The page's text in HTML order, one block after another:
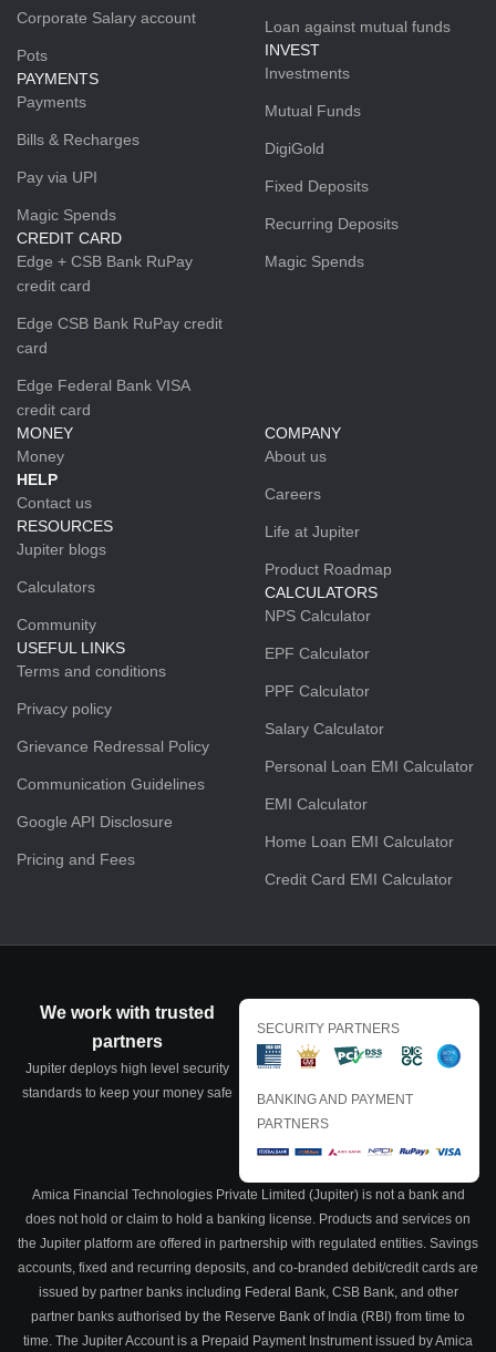
Corporate Salary account
Pots
PAYMENTS
Payments
Bills & Recharges
Pay via UPI
Magic Spends
CREDIT CARD
Edge + CSB Bank RuPay
credit card
Edge CSB Bank RuPay credit
card
Edge Federal Bank VISA
credit card
Loan against mutual funds
INVEST
Investments
Mutual Funds
DigiGold
Fixed Deposits
Recurring Deposits
Magic Spends
MONEY
Money
HELP
Contact us
RESOURCES
Jupiter blogs
Calculators
Community
USEFUL LINKS
Terms and conditions
Privacy policy
Grievance Redressal Policy
Communication Guidelines
Google API Disclosure
Pricing and Fees
COMPANY
About us
Careers
Life at Jupiter
Product Roadmap
CALCULATORS
NPS Calculator
EPF Calculator
PPF Calculator
Salary Calculator
Personal Loan EMI Calculator
EMI Calculator
Home Loan EMI Calculator
Credit Card EMI Calculator
We work with trusted
partners
Jupiter deploys high level security
standards to keep your money safe
SECURITY PARTNERS
BANKING AND PAYMENT
PARTNERS
Amica Financial Technologies Private Limited (Jupiter) is not a bank and
does not hold or claim to hold a banking license. Products and services on
the Jupiter platform are offered in partnership with regulated entities. Savings
accounts, fixed and recurring deposits, and co-branded debit/credit cards are
issued by partner banks including Federal Bank, CSB Bank, and other
partner banks authorised by the Reserve Bank of India (RBI) from time to
time. The Jupiter Account is a Prepaid Payment Instrument issued by Amica